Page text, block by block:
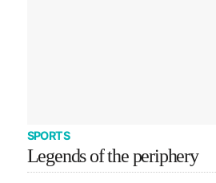
SPORTS
Legends of the periphery